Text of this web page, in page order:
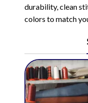
durability, clean
colors to match